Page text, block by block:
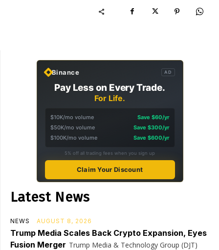
Binance AD
Pay Less on Every Trade.
For Life.
$10K/mo volume
Save $60/yr
$50K/mo volume
Save $300/yr
$100K/mo volume
Save $600/yr
5% off all trading fees when you sign up
Claim Your Discount
Latest News
NEWS AUGUST 8, 2026
Trump Media Scales Back Crypto Expansion, Eyes
Fusion Merger Trump Media & Technology Group (DJT)